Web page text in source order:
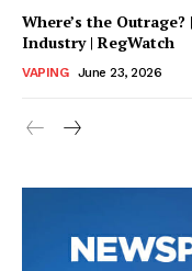
Where’s the
Industry | RegWatch
VAPING June 23, 2026